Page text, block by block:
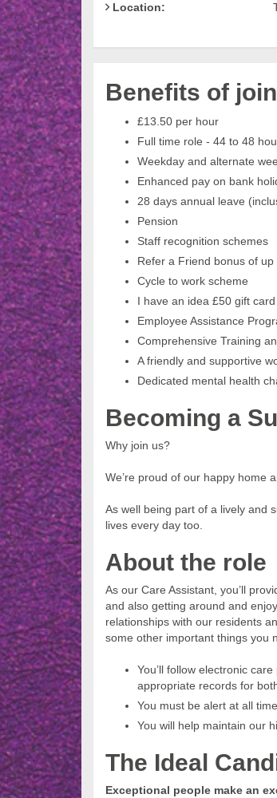
Location:
Benefits of
£13.50 per hour
Full time role - 44 to 48
Weekday and alternate
Enhanced pay on bank
28 days annual leave
Pension
Staff recognition schemes
Refer a Friend bonus of up
Cycle to work scheme
I have an idea £50 gift card
Employee Assistance
Comprehensive Training
A friendly and supportive
Dedicated mental health
Becoming a
Why join us?
We’re proud of our happy home
As well being part of a lively and
lives every day too.
About the role
As our Care Assistant, you’ll
and also getting around and
relationships with our residents
some other important things you
You’ll follow electronic
appropriate records for
You must be alert at all
You will help maintain our
The Ideal
Exceptional people make an